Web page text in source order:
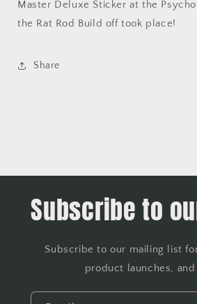
Master Deluxe Sticker at the
the Rat Rod Build off took place!
Share
Subscribe to
Subscribe to our mailing list
product launches, and